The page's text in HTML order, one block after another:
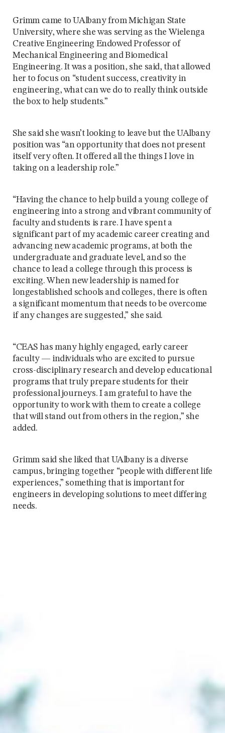
Grimm came to UAlbany from Michigan State
University, where she was serving as the Wielenga
Creative Engineering Endowed Professor of
Mechanical Engineering and Biomedical
Engineering. It was a position, she said, that allowed
her to focus on “student success, creativity in
engineering, what can we do to really think outside
the box to help students.”
She said she wasn’t looking to leave but the UAlbany
position was “an opportunity that does not present
itself very often. It offered all the things I love in
taking on a leadership role.”
“Having the chance to help build a young college of
engineering into a strong and vibrant community of
faculty and students is rare. I have spent a
significant part of my academic career creating and
advancing new academic programs, at both the
undergraduate and graduate level, and so the
chance to lead a college through this process is
exciting. When new leadership is named for
longestablished schools and colleges, there is often
a significant momentum that needs to be overcome
if any changes are suggested,” she said.
“CEAS has many highly engaged, early career
faculty — individuals who are excited to pursue
cross-disciplinary research and develop educational
programs that truly prepare students for their
professional journeys. I am grateful to have the
opportunity to work with them to create a college
that will stand out from others in the region,” she
added.
Grimm said she liked that UAlbany is a diverse
campus, bringing together “people with different life
experiences,” something that is important for
engineers in developing solutions to meet differing
needs.